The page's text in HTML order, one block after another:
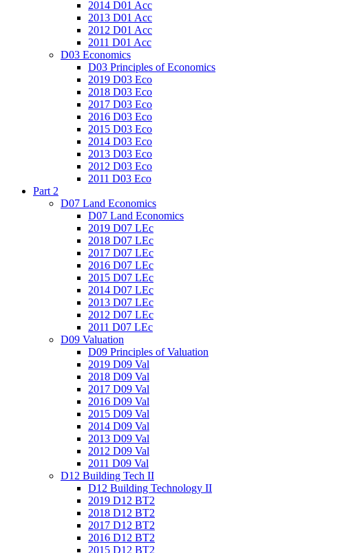
2014 D01 Acc
2013 D01 Acc
2012 D01 Acc
2011 D01 Acc
D03 Economics
D03 Principles of Economics
2019 D03 Eco
2018 D03 Eco
2017 D03 Eco
2016 D03 Eco
2015 D03 Eco
2014 D03 Eco
2013 D03 Eco
2012 D03 Eco
2011 D03 Eco
Part 2
D07 Land Economics
D07 Land Economics
2019 D07 LEc
2018 D07 LEc
2017 D07 LEc
2016 D07 LEc
2015 D07 LEc
2014 D07 LEc
2013 D07 LEc
2012 D07 LEc
2011 D07 LEc
D09 Valuation
D09 Principles of Valuation
2019 D09 Val
2018 D09 Val
2017 D09 Val
2016 D09 Val
2015 D09 Val
2014 D09 Val
2013 D09 Val
2012 D09 Val
2011 D09 Val
D12 Building Tech II
D12 Building Technology II
2019 D12 BT2
2018 D12 BT2
2017 D12 BT2
2016 D12 BT2
2015 D12 BT2